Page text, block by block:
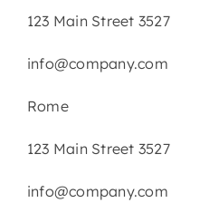
123 Main Street 3527
info@company.com
Rome
123 Main Street 3527
info@company.com